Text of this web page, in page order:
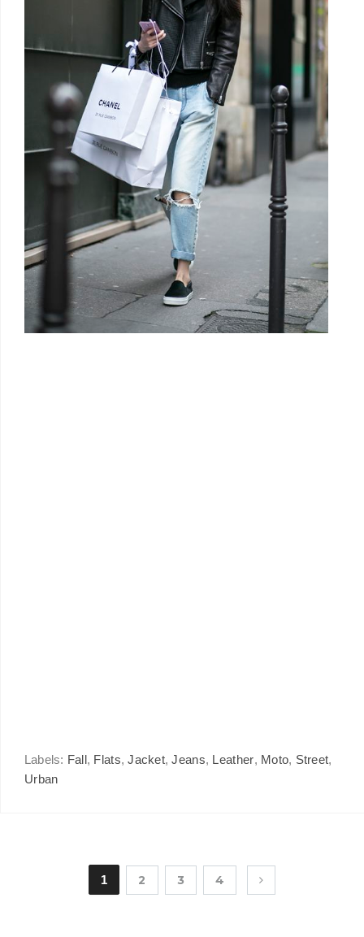
Labels: Fall, Flats,Jacket,Jeans, Leather, Moto, Street,
Urban
1 2 3 4